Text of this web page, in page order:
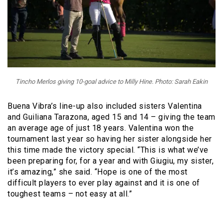
Tincho Merlos giving 10-goal advice to Milly Hine. Photo: Sarah Eakin
Buena Vibra’s line-up also included sisters Valentina
and Guiliana Tarazona, aged 15 and 14 – giving the team
an average age of just 18 years. Valentina won the
tournament last year so having her sister alongside her
this time made the victory special. “This is what we’ve
been preparing for, for a year and with Giugiu, my sister,
it’s amazing,” she said. “Hope is one of the most
difficult players to ever play against and it is one of
toughest teams – not easy at all.”